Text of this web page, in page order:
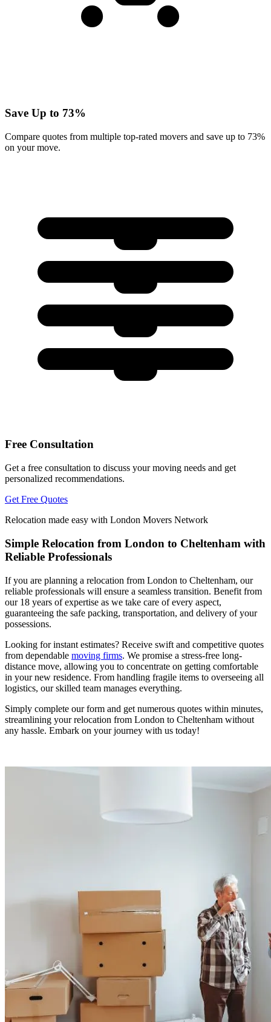
Save Up to 73%
Compare quotes from multiple top-rated movers and save up to 73%
on your move.
Free Consultation
Get a free consultation to discuss your moving needs and get
personalized recommendations.
Get Free Quotes
Relocation made easy with London Movers Network
Simple Relocation from London to Cheltenham with
Reliable Professionals
If you are planning a relocation from London to Cheltenham, our
reliable professionals will ensure a seamless transition. Benefit from
our 18 years of expertise as we take care of every aspect,
guaranteeing the safe packing, transportation, and delivery of your
possessions.
Looking for instant estimates? Receive swift and competitive quotes
from dependable moving firms. We promise a stress-free long-
distance move, allowing you to concentrate on getting comfortable
in your new residence. From handling fragile items to overseeing all
logistics, our skilled team manages everything.
Simply complete our form and get numerous quotes within minutes,
streamlining your relocation from London to Cheltenham without
any hassle. Embark on your journey with us today!